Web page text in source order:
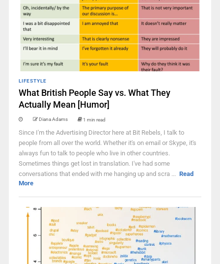
LIFESTYLE
What British People Say vs. What They
Actually Mean [Humor]
Diana Adams 1 min read
Since I'm the Advertising Director here at Bit Rebels, I talk to
people from all over the world. Whether it's on email or Skype, it's
always fun to talk to people who live in other countries.
Sometimes things get lost in translation. I've had some
conversations that ended with me hanging up and scra ... Read
More